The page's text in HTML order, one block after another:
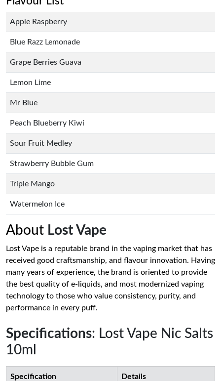
Apple Raspberry
Blue Razz Lemonade
Grape Berries Guava
Lemon Lime
Mr Blue
Peach Blueberry Kiwi
Sour Fruit Medley
Strawberry Bubble Gum
Triple Mango
Watermelon Ice
About Lost Vape
Lost Vape is a reputable brand in the vaping market that has
received good craftsmanship, and flavour innovation. Having
many years of experience, the brand is oriented to provide
the best quality of e-liquids, and most modernized vaping
technology to those who value consistency, purity, and
performance in every puff.
Specifications: Lost Vape Nic Salts
10ml
Specification Details